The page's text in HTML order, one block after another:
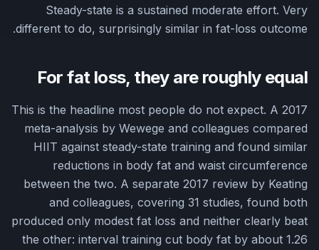
Steady-state is a sustained moderate effort. Very
different to do, surprisingly similar in fat-loss outcome.
For fat loss, they are roughly equal
This is the headline most people do not expect. A 2017
meta-analysis by Wewege and colleagues compared
HIIT against steady-state training and found similar
reductions in body fat and waist circumference
between the two. A separate 2017 review by Keating
and colleagues, covering 31 studies, found both
produced only modest fat loss and neither clearly beat
the other: interval training cut body fat by about 1.26